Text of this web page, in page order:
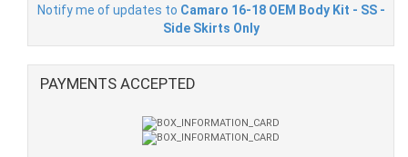
Notify me of updates to Camaro 16-18 OEM Body Kit - SS -
Side Skirts Only
PAYMENTS ACCEPTED